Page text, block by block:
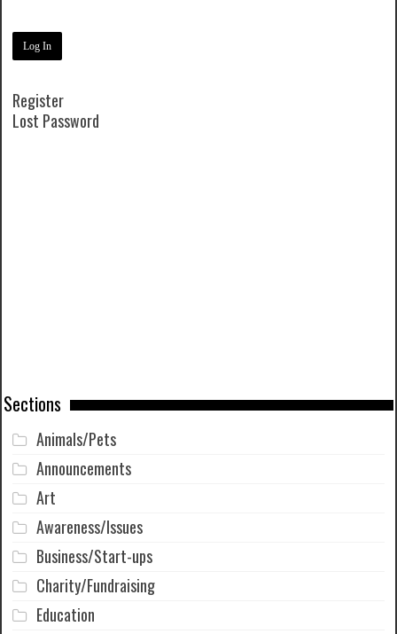
Register
Lost Password
Sections
Animals/Pets
Announcements
Art
Awareness/Issues
Business/Start-ups
Charity/Fundraising
Education